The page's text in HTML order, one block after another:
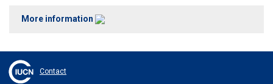
More information
Contact